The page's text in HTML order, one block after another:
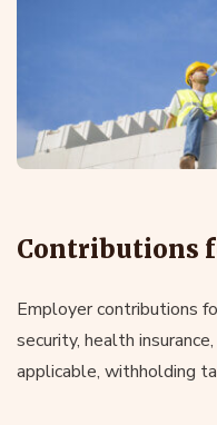
Contributions
Employer contributions
security, health
applicable, withholding